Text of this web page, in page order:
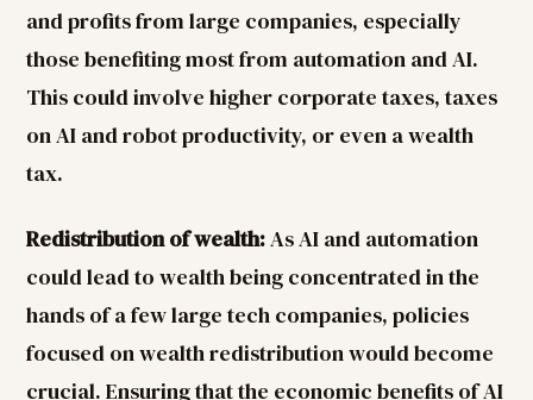
and profits from large companies, especially
those benefiting most from automation and AI.
This could involve higher corporate taxes, taxes
on AI and robot productivity, or even a wealth
tax.
Redistribution of wealth:As AI and automation
could lead to wealth being concentrated in the
hands of a few large tech companies, policies
focused on wealth redistribution would become
crucial. Ensuring that the economic benefits of AI